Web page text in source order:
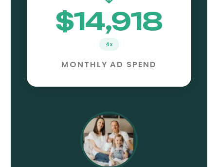
$14,918
4x
MONTHLY AD SPEND